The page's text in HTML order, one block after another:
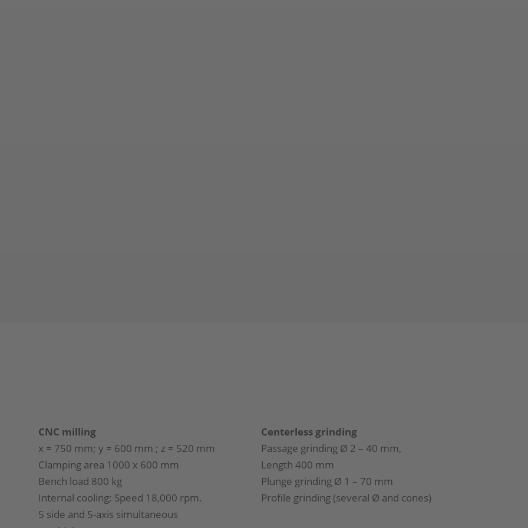
CNC milling
x = 750 mm; y = 600 mm ; z = 520 mm
Clamping area 1000 x 600 mm
Bench load 800 kg
Internal cooling; Speed 18,000 rpm.
5 side and 5-axis simultaneous
Centerless grinding
Passage grinding Ø 2 – 40 mm,
Length 400 mm
Plunge grinding Ø 1 – 70 mm
Profile grinding (several Ø and cones)